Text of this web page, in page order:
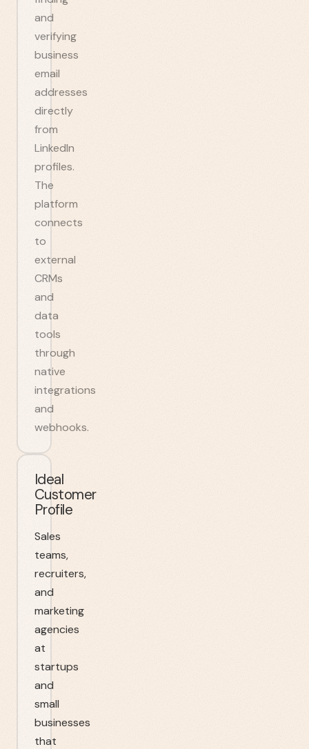
and
verifying
business
email
addresses
directly
from
LinkedIn
profiles.
The
platform
connects
to
external
CRMs
and
data
tools
through
native
integrations
and
webhooks.
Ideal
Customer
Profile
Sales
teams,
recruiters,
and
marketing
agencies
at
startups
and
small
businesses
that